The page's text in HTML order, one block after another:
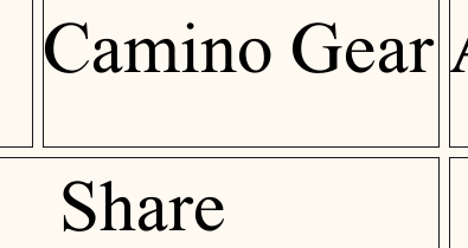
Camino Gear
Share